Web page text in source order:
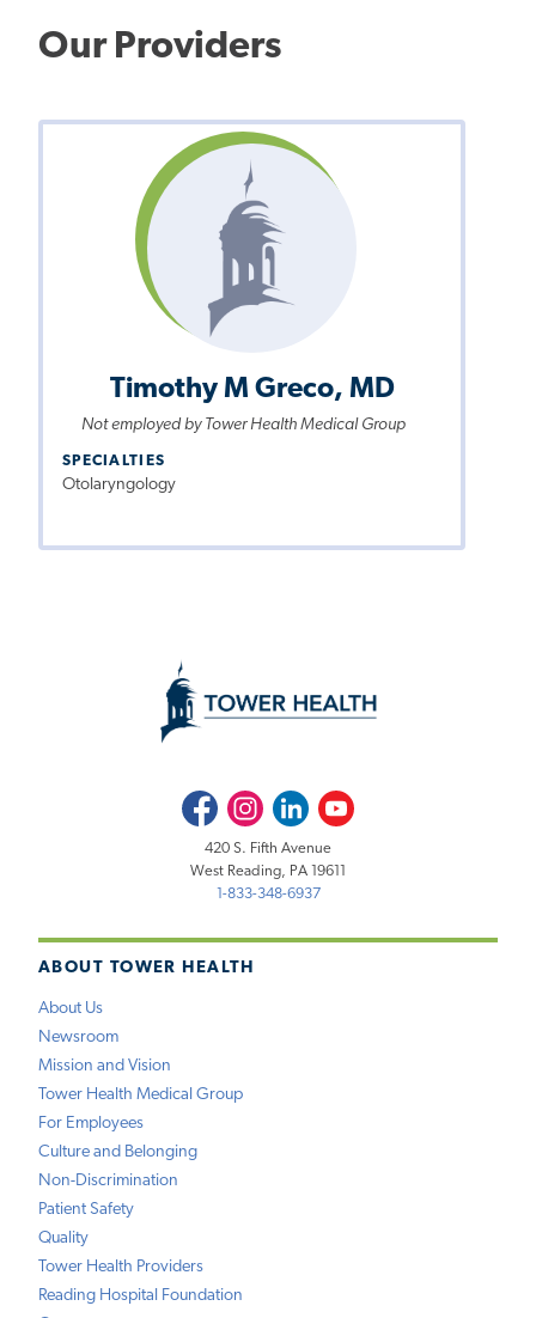
Our Providers
Timothy M Greco, MD
Not employed by Tower Health Medical Group
SPECIALTIES
Otolaryngology
ABOUT TOWER HEALTH
About Us
Newsroom
Mission and Vision
Tower Health Medical Group
For Employees
Culture and Belonging
Non-Discrimination
Patient Safety
Quality
Tower Health Providers
Reading Hospital Foundation
FacebookInstagramLinkedInYoutube
420 S. Fifth Avenue
West Reading, PA 19611
1-833-348-6937